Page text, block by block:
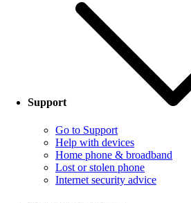
Support
Go to Support
Help with devices
Home phone & broadband
Lost or stolen phone
Internet security advice